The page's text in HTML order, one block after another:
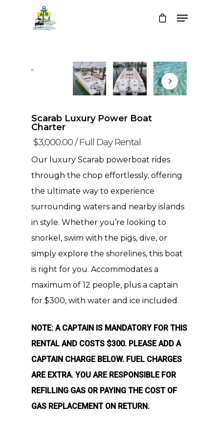
Scarab Luxury Power Boat
Charter
$3,000.00/ Full Day Rental
Our luxury Scarab powerboat rides
through the chop effortlessly, offering
the ultimate way to experience
surrounding waters and nearby islands
in style. Whether you’re looking to
snorkel, swim with the pigs, dive, or
simply explore the shorelines, this boat
is right for you. Accommodates a
maximum of 12 people, plus a captain
for $300, with water and ice included.
NOTE: A CAPTAIN IS MANDATORY FOR THIS
RENTAL AND COSTS $300. PLEASE ADD A
CAPTAIN CHARGE BELOW. FUEL CHARGES
ARE EXTRA. YOU ARE RESPONSIBLE FOR
REFILLING GAS OR PAYING THE COST OF
GAS REPLACEMENT ON RETURN.